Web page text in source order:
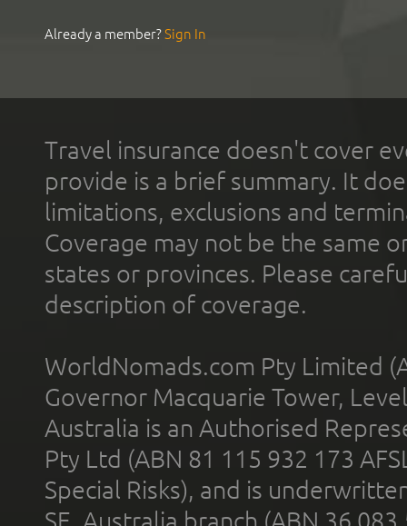
Already a member?Sign In
Travel insurance doesn't cover
provide is a brief summary. It
limitations, exclusions and
Coverage may not be the same
states or provinces. Please
description of coverage.
WorldNomads.com Pty Limited
Governor Macquarie Tower,
Australia is an Authorised
Pty Ltd (ABN 81 115 932 173
Special Risks), and is
SE, Australia branch (ABN 36